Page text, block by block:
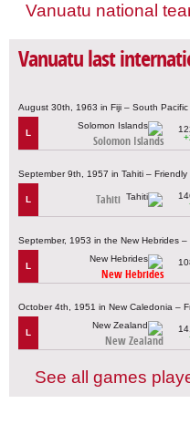
Vanuatu national
Vanuatu last
August 30th, 1963 in Fiji – South Pacific
L
Solomon Islands
September 9th, 1957 in Tahiti – Friendly
L Tahiti
September, 1953 in the New Hebrides –
L
New Hebrides
October 4th, 1951 in New Caledonia –
L
New Zealand
See all games